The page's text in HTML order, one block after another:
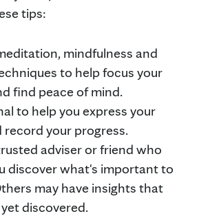
tips:
mindfulness and
to help focus your
find peace of mind.
to help you express your
record your progress.
adviser or friend who
discover what's important to
may have insights that
discovered.